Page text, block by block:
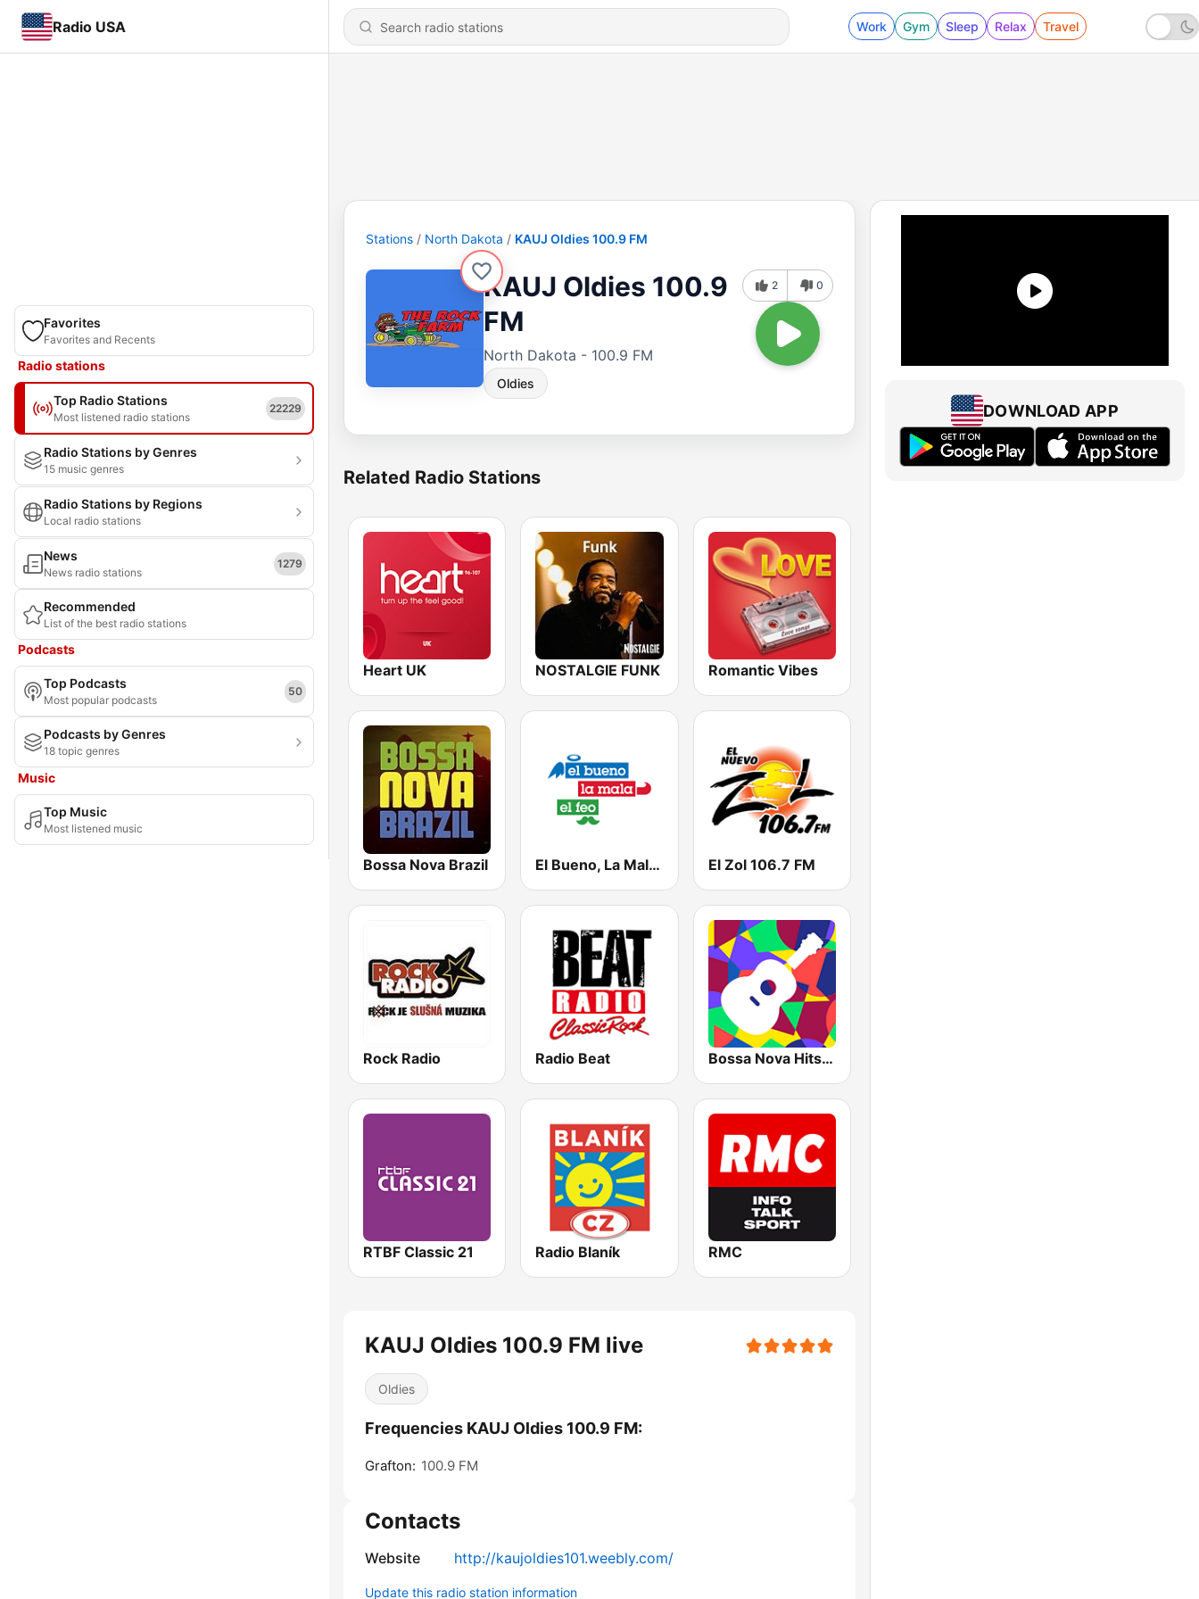
Radio USA Work Gym Sleep Relax Travel
Favorites
Favorites and Recents
Radio stations
Top Radio Stations
Most listened radio stations
22229
Radio Stations by Genres
15 music genres
Radio Stations by Regions
Local radio stations
News
News radio stations
1279
Recommended
List of the best radio stations
Podcasts
Top Podcasts
Most popular podcasts
50
Podcasts by Genres
18 topic genres
Music
Top Music
Most listened music
Stations North Dakota KAUJ Oldies 100.9 FM
KAUJ Oldies 100.9
FM
North Dakota - 100.9 FM
Oldies
2 0
Related Radio Stations
Heart UK NOSTALGIE FUNK Romantic Vibes
Bossa Nova Brazil El Bueno, La Mala y El Feo El Zol 106.7 FM
Rock Radio Radio Beat Bossa Nova Hits Radio
RTBF Classic 21 Radio Blaník RMC
KAUJ Oldies 100.9 FM live
Oldies
Frequencies KAUJ Oldies 100.9 FM:
Grafton: 100.9 FM
Contacts
Website http://kaujoldies101.weebly.com/
Update this radio station information
DOWNLOAD APP